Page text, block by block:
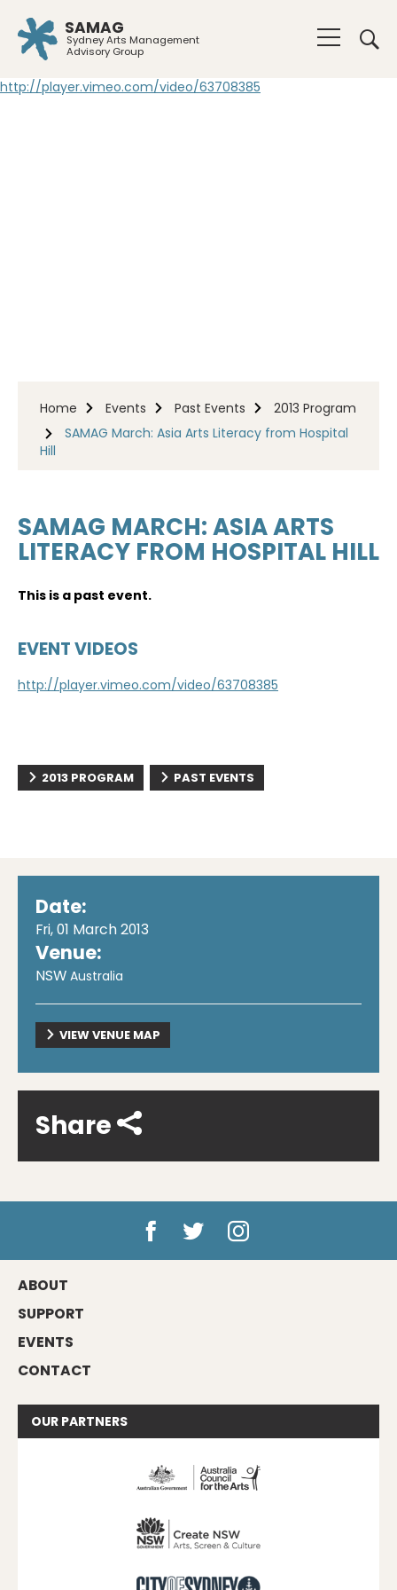
SAMAG
Sydney Arts Management
Advisory Group
http://player.vimeo.com/video/63708385
Home Events Past Events
2013 Program
SAMAG March: Asia Arts Literacy from Hospital
Hill
SAMAG MARCH: ASIA ARTS
LITERACY FROM HOSPITAL HILL
This is a past event.
EVENT VIDEOS
http://player.vimeo.com/video/63708385
2013 PROGRAM PAST EVENTS
Date:
Fri, 01 March 2013
Venue:
NSW Australia
VIEW VENUE MAP
Share
ABOUT
SUPPORT
EVENTS
CONTACT
OUR PARTNERS